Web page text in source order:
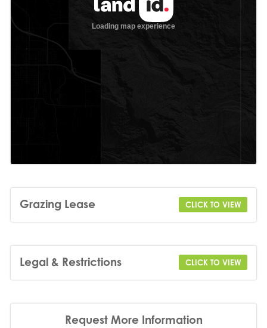
Grazing Lease CLICK TO VIEW
Legal & Restrictions CLICK TO VIEW
Request More Information